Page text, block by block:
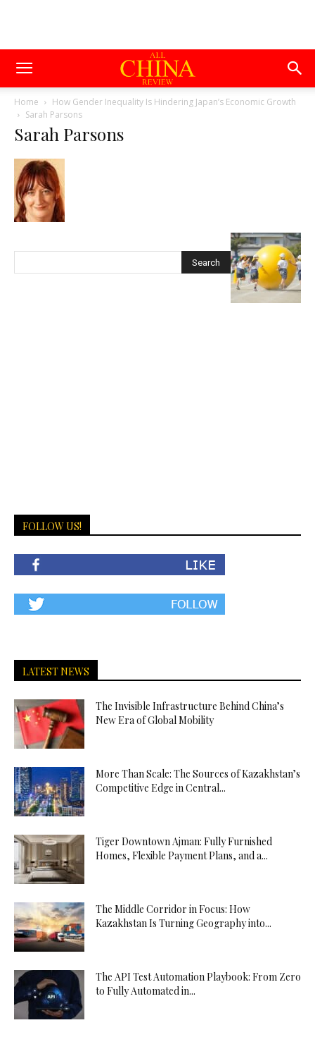
Home
How Gender Inequality Is Hindering Japan’s Economic Growth
Sarah Parsons
Sarah Parsons
FOLLOW US!
LATEST NEWS
The Invisible Infrastructure Behind China’s
New Era of Global Mobility
More Than Scale: The Sources of Kazakhstan’s
Competitive Edge in Central...
Tiger Downtown Ajman: Fully Furnished
Homes, Flexible Payment Plans, and a...
The Middle Corridor in Focus: How
Kazakhstan Is Turning Geography into...
The API Test Automation Playbook: From Zero
to Fully Automated in...